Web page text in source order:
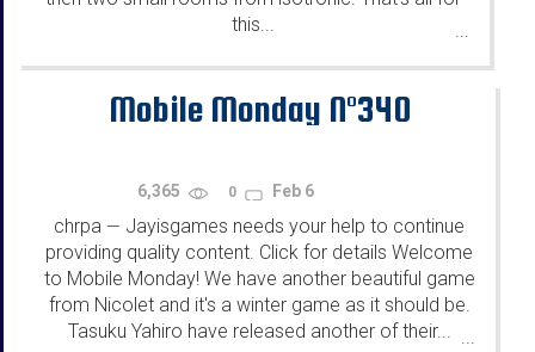
this...
...
Mobile Monday N°340
6,365 0 Feb 6
chrpa — Jayisgames needs your help to continue
providing quality content. Click for details Welcome
to Mobile Monday! We have another beautiful game
from Nicolet and it's a winter game as it should be.
Tasuku Yahiro have released another of their... ...